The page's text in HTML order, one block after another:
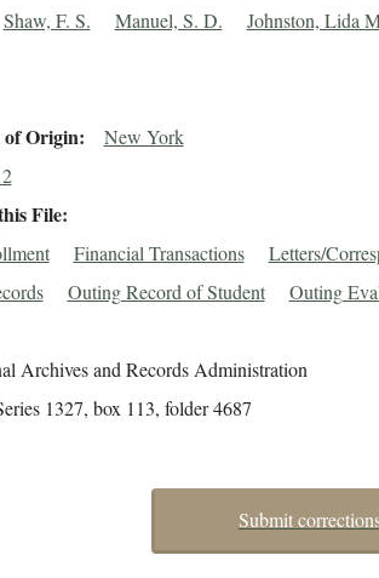
Shaw, F. S. Manuel, S. D. Johnston, Lida
of Origin New York
File
Financial Transactions
Letters/
Outing Record of Student Outing
Archives and Records Administration
1327, box 113, folder 4687
Submit